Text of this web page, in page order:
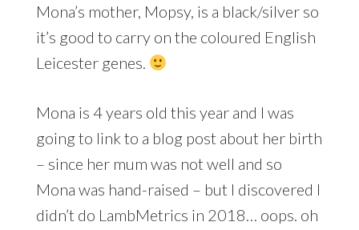
Mona’s mother, Mopsy, is a black/silver so
it’s good to carry on the coloured English
Leicester genes.
Mona is 4 years old this year and I was
going to link to a blog post about her birth
– since her mum was not well and so
Mona was hand-raised – but I discovered I
didn’t do LambMetrics in 2018… oops. oh